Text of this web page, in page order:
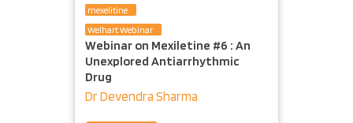
mexelitine
Welhart Webinar
Webinar on Mexiletine #6 : An
Unexplored Antiarrhythmic
Drug
Dr Devendra Sharma